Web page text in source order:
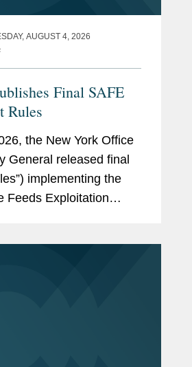
AUGUST 4, 2026
Final SAFE
Rules
the New York Office
General released final
implementing the
Feeds Exploitation